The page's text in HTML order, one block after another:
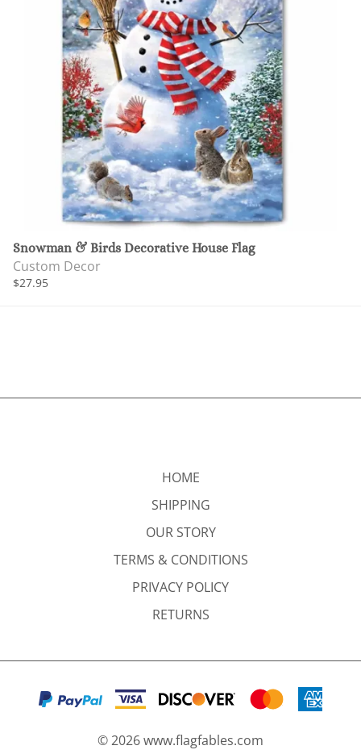
Snowman & Birds Decorative House Flag
Custom Decor
$27.95
HOME
SHIPPING
OUR STORY
TERMS & CONDITIONS
PRIVACY POLICY
RETURNS
©2026www.flagfables.com